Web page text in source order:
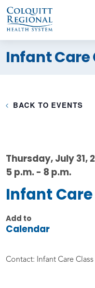
What can
Infant Care
BACK TO EVENTS
Thursday, July 31,
5 p.m. - 8 p.m.
Infant
Add to
Calendar
Contact: Infant Care Class